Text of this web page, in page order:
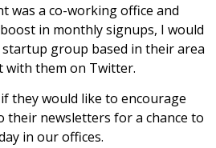
was a co-working office and
in monthly signups, I would
group based in their area
with them on Twitter.
they would like to encourage
their newsletters for a chance to
in our offices.